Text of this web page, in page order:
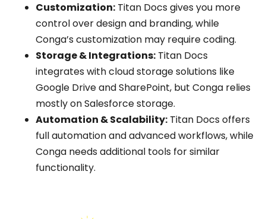
Customization: Titan Docs gives you more
control over design and branding, while
Conga’s customization may require coding.
Storage & Integrations: Titan Docs
integrates with cloud storage solutions like
Google Drive and SharePoint, but Conga relies
mostly on Salesforce storage.
Automation & Scalability: Titan Docs offers
full automation and advanced workflows, while
Conga needs additional tools for similar
functionality.